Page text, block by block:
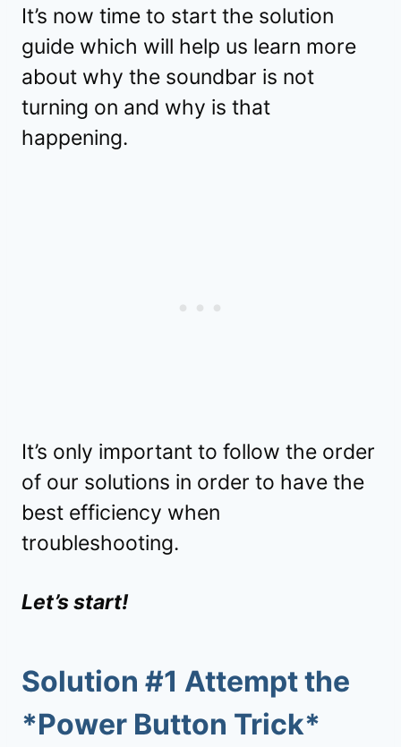
It’s now time to start the solution
guide which will help us learn more
about why the soundbar is not
turning on and why is that
happening.
It’s only important to follow the order
of our solutions in order to have the
best efficiency when
troubleshooting.
Let’s start!
Solution #1 Attempt the
*Power Button Trick*